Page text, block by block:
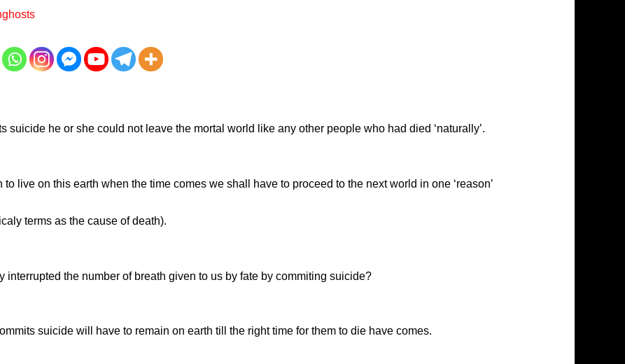
suicide he or she could not leave the mortal world like any other people who had died ‘naturally’.
live on this earth when the time comes we shall have to proceed to the next world in one ‘reason’
terms as the cause of death).
interrupted the number of breath given to us by fate by commiting suicide?
suicide will have to remain on earth till the right time for them to die have comes.